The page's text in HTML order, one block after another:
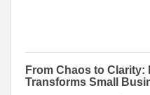
From Chaos to Clarity:
Transforms Small